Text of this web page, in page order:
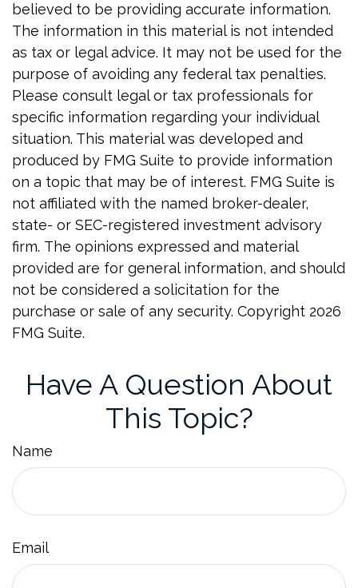
believed to be providing accurate information.
The information in this material is not intended
as tax or legal advice. It may not be used for the
purpose of avoiding any federal tax penalties.
Please consult legal or tax professionals for
specific information regarding your individual
situation. This material was developed and
produced by FMG Suite to provide information
on a topic that may be of interest. FMG Suite is
not affiliated with the named broker-dealer,
state- or SEC-registered investment advisory
firm. The opinions expressed and material
provided are for general information, and should
not be considered a solicitation for the
purchase or sale of any security. Copyright 2026
FMG Suite.
Have A Question About
This Topic?
Name
Email